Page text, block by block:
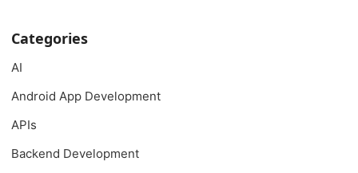
Categories
AI
Android App Development
APIs
Backend Development